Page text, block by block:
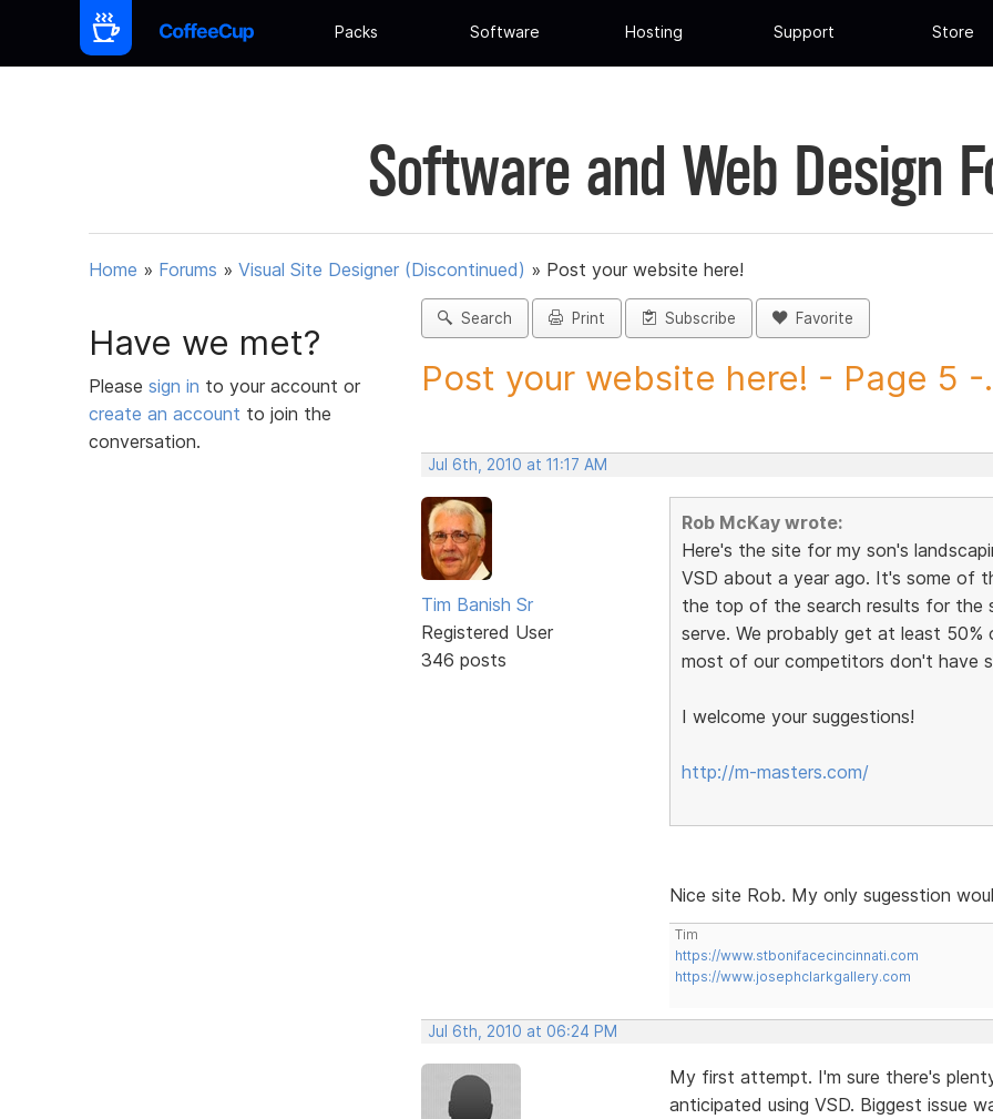
Packs Software Hosting Support Store
Software and Web Design
Home » Forums » Visual Site Designer (Discontinued) » Post your website here!
Have we met?
Please sign in to your account or
create an account to join the
conversation.
Search Print Subscribe Favorite
Post your website here! - Page 5 -
Jul 6th, 2010 at 11:17 AM
Tim Banish Sr
Registered User
346 posts
Rob McKay wrote:
Here's the site for my son's
VSD about a year ago. It's some of
the top of the search results for the
serve. We probably get at least
most of our competitors don't have
I welcome your suggestions!
http://m-masters.com/
Nice site Rob. My only sugesstion
Tim
https://www.stbonifacecincinnati.com
https://www.josephclarkgallery.com
Jul 6th, 2010 at 06:24 PM
My first attempt. I'm sure there's
anticipated using VSD. Biggest issue